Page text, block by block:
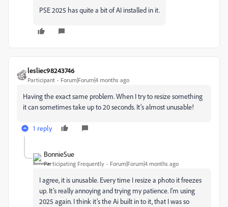
PSE 2025 has quite a bit of AI installed in it.
lesliec98243746
Participant Forum|Forum|4 months ago
Having the exact same problem. When I try to resize something
it can sometimes take up to 20 seconds. It’s almost unusable!
1 reply
BonnieSue
Participating Frequently Forum|Forum|4 months ago
I agree, it is unusable. Every time I resize a photo it freezes
up. It’s really annoying and trying my patience. I’m using
2025 again. I think it’s the Ai built in to it, that I was so